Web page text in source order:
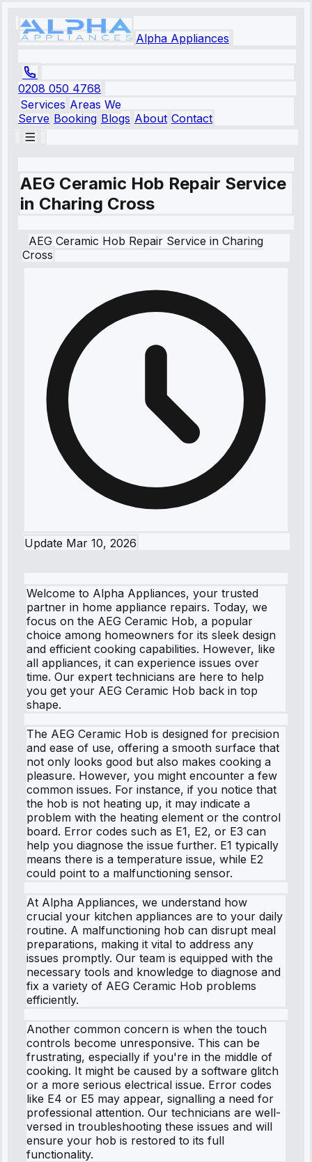
Alpha Appliances
0208 050 4768
Services Areas We
Serve Booking Blogs About Contact
AEG Ceramic Hob Repair Service
in Charing Cross
AEG Ceramic Hob Repair Service in Charing
Cross
Update Mar 10, 2026
Welcome to Alpha Appliances, your trusted
partner in home appliance repairs. Today, we
focus on the AEG Ceramic Hob, a popular
choice among homeowners for its sleek design
and efficient cooking capabilities. However, like
all appliances, it can experience issues over
time. Our expert technicians are here to help
you get your AEG Ceramic Hob back in top
shape.
The AEG Ceramic Hob is designed for precision
and ease of use, offering a smooth surface that
not only looks good but also makes cooking a
pleasure. However, you might encounter a few
common issues. For instance, if you notice that
the hob is not heating up, it may indicate a
problem with the heating element or the control
board. Error codes such as E1, E2, or E3 can
help you diagnose the issue further. E1 typically
means there is a temperature issue, while E2
could point to a malfunctioning sensor.
At Alpha Appliances, we understand how
crucial your kitchen appliances are to your daily
routine. A malfunctioning hob can disrupt meal
preparations, making it vital to address any
issues promptly. Our team is equipped with the
necessary tools and knowledge to diagnose and
fix a variety of AEG Ceramic Hob problems
efficiently.
Another common concern is when the touch
controls become unresponsive. This can be
frustrating, especially if you're in the middle of
cooking. It might be caused by a software glitch
or a more serious electrical issue. Error codes
like E4 or E5 may appear, signalling a need for
professional attention. Our technicians are well-
versed in troubleshooting these issues and will
ensure your hob is restored to its full
functionality.